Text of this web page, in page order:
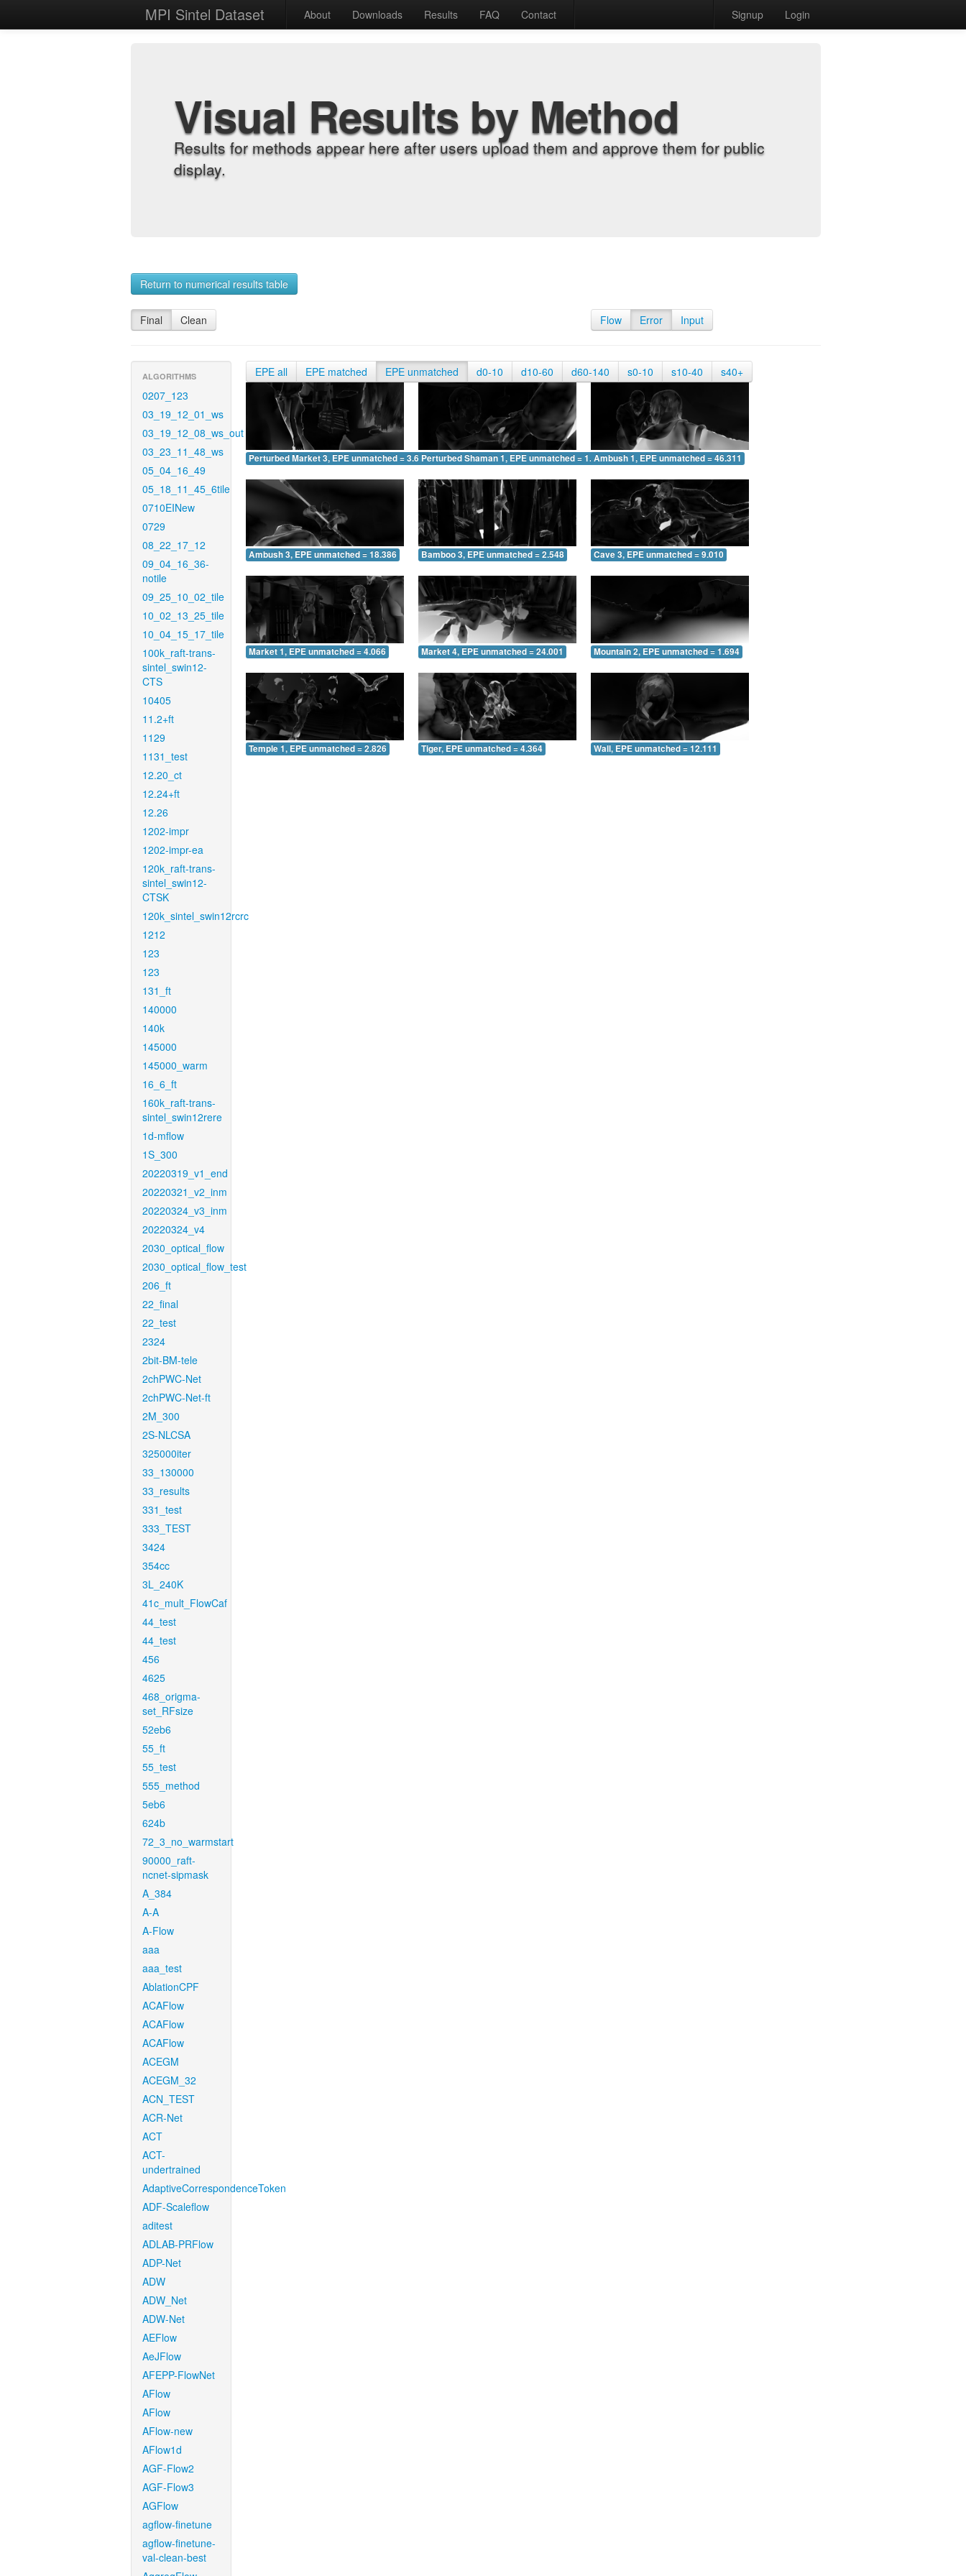
MPI Sintel Dataset About Downloads Results FAQ Contact Signup Login
Visual Results by Method
Results for methods appear here after users upload them and approve them for public
display.
Return to numerical results table
Final Clean Flow Error Input
ALGORITHMS
0207_123
03_19_12_01_ws
03_19_12_08_ws_out
03_23_11_48_ws
05_04_16_49
05_18_11_45_6tile
0710EINew
0729
08_22_17_12
09_04_16_36-
notile
09_25_10_02_tile
10_02_13_25_tile
10_04_15_17_tile
100k_raft-trans-
sintel_swin12-
CTS
10405
11.2+ft
1129
1131_test
12.20_ct
12.24+ft
12.26
1202-impr
1202-impr-ea
120k_raft-trans-
sintel_swin12-
CTSK
120k_sintel_swin12rcrc
1212
123
123
131_ft
140000
140k
145000
145000_warm
16_6_ft
160k_raft-trans-
sintel_swin12rere
1d-mflow
1S_300
20220319_v1_end
20220321_v2_inm
20220324_v3_inm
20220324_v4
2030_optical_flow
2030_optical_flow_test
206_ft
22_final
22_test
2324
2bit-BM-tele
2chPWC-Net
2chPWC-Net-ft
2M_300
2S-NLCSA
325000iter
33_130000
33_results
331_test
333_TEST
3424
354cc
3L_240K
41c_mult_FlowCaf
44_test
44_test
456
4625
468_origma-
set_RFsize
52eb6
55_ft
55_test
555_method
5eb6
624b
72_3_no_warmstart
90000_raft-
ncnet-sipmask
A_384
A-A
A-Flow
aaa
aaa_test
AblationCPF
ACAFlow
ACAFlow
ACAFlow
ACEGM
ACEGM_32
ACN_TEST
ACR-Net
ACT
ACT-
undertrained
AdaptiveCorrespondenceToken
ADF-Scaleflow
aditest
ADLAB-PRFlow
ADP-Net
ADW
ADW_Net
ADW-Net
AEFlow
AeJFlow
AFEPP-FlowNet
AFlow
AFlow
AFlow-new
AFlow1d
AGF-Flow2
AGF-Flow3
AGFlow
agflow-finetune
agflow-finetune-
val-clean-best
EPE all EPE matched EPE unmatched d0-10 d10-60 d60-140 s0-10 s10-40 s40+
Perturbed Market 3, EPE unmatched = 3.696Perturbed Shaman 1, EPE unmatched = 1.621Ambush 1, EPE unmatched = 46.311
Ambush 3, EPE unmatched = 18.386 Bamboo 3, EPE unmatched = 2.548 Cave 3, EPE unmatched = 9.010
Market 1, EPE unmatched = 4.066 Market 4, EPE unmatched = 24.001 Mountain 2, EPE unmatched = 1.694
Temple 1, EPE unmatched = 2.826 Tiger, EPE unmatched = 4.364 Wall, EPE unmatched = 12.111